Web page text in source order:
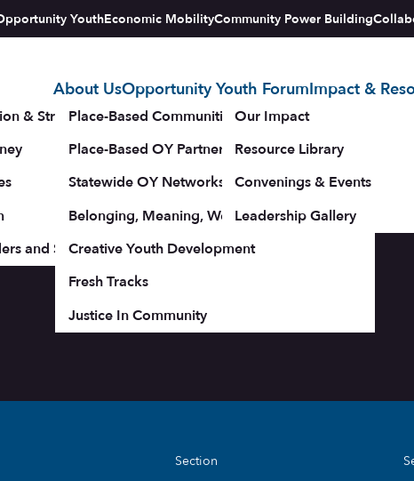
YouthEconomic MobilityCommunity Power Building
About Us
& Strategy
and Supporters
Opportunity Youth Forum
Place-Based Communities Map
Place-Based OY Partnerships
Statewide OY Networks
Belonging, Meaning, Wellbeing & Purpose
Creative Youth Development
Fresh Tracks
Justice In Community
Impact &
Our Impact
Resource Library
Convenings & Events
Leadership Gallery
Section